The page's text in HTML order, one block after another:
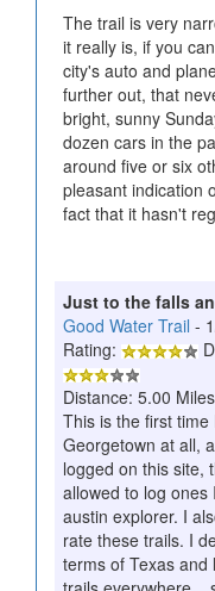
The trail is very
it really is, if you
city's auto and
further out, that
bright, sunny
dozen cars in the
around five or six
pleasant indication
fact that it hasn't
Just to the falls
Good Water Trail -
Rating:
Distance: 5.00
This is the first
Georgetown at all,
logged on this site,
allowed to log
austin explorer. I
rate these trails. I
terms of Texas and